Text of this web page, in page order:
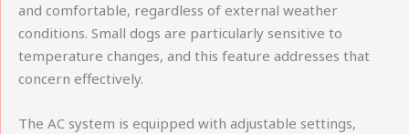
and comfortable, regardless of external weather
conditions. Small dogs are particularly sensitive to
temperature changes, and this feature addresses that
concern effectively.
The AC system is equipped with adjustable settings,